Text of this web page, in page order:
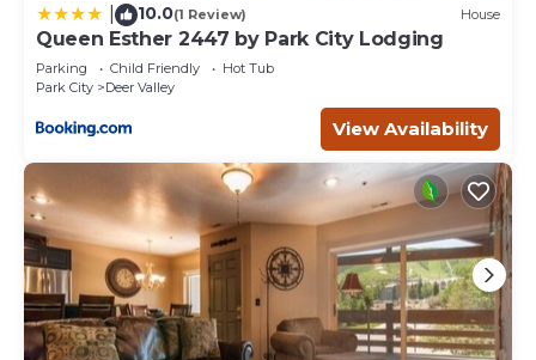
10.0(1 Review) House
Queen Esther 2447 by Park City Lodging
Parking Child Friendly
Hot Tub
Park City
Deer Valley
View Availability